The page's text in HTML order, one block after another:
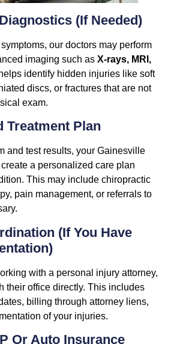
(if Needed)
our doctors may perform
imaging such as X-rays, MRI,
identify hidden injuries like soft
discs, or fractures that are not
exam.
Treatment Plan
and test results, your Gainesville
a personalized care plan
This may include chiropractic
pain management, or referrals to
(If You Have
with a personal injury attorney,
their office directly. This includes
billing through attorney liens,
of your injuries.
Or Auto Insurance